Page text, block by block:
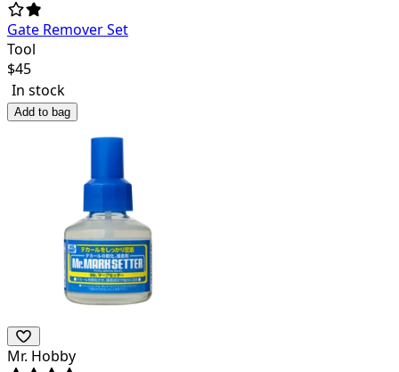
Gate Remover Set
Tool
$45
In stock
Add to bag
Mr. Hobby